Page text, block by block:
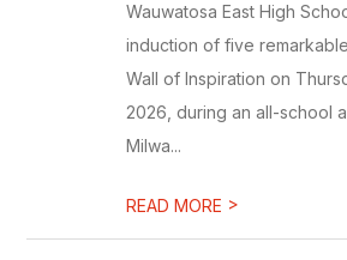
Wauwatosa East High
induction of five
Wall of Inspiration on
2026, during an all-school
Milwa...
READ MORE >